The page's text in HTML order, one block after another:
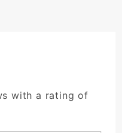
with a rating of